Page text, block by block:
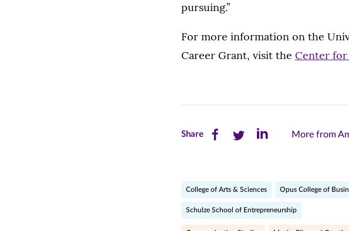
pursuing.”
For more information on the
Career Grant, visit the Center for
ShareShare
on
Facebook
Share
on
Twitter
Share
on
LinkedIn
More from
College of Arts & Sciences Opus College of
Schulze School of Entrepreneurship